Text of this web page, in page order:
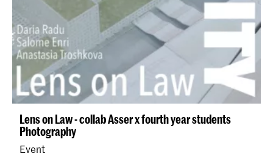
Lens on Law - collab Asser x fourth year students
Photography
Event